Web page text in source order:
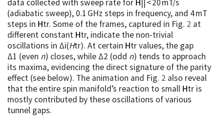
data collected with sweep rate for H|| < 20 mT/s
(adiabatic sweep), 0.1 GHz steps in frequency, and 4 mT
steps in Htr. Some of the frames, captured in Fig. 2 at
different constant Htr, indicate the non-trivial
oscillations in Δi(Htr). At certain Htr values, the gap
Δ1 (even n) closes, while Δ2 (odd n) tends to approach
its maxima, evidencing the direct signature of the parity
effect (see below). The animation and Fig. 2 also reveal
that the entire spin manifold’s reaction to small Htr is
mostly contributed by these oscillations of various
tunnel gaps.